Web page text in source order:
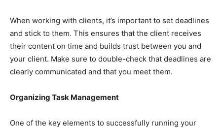
When working with clients, it’s important to set deadlines
and stick to them. This ensures that the client receives
their content on time and builds trust between you and
your client. Make sure to double-check that deadlines are
clearly communicated and that you meet them.
Organizing Task Management
One of the key elements to successfully running your